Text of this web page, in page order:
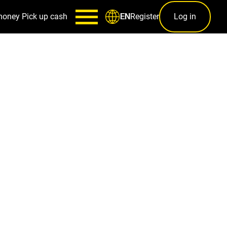
Pick up cash ENRegister Log in